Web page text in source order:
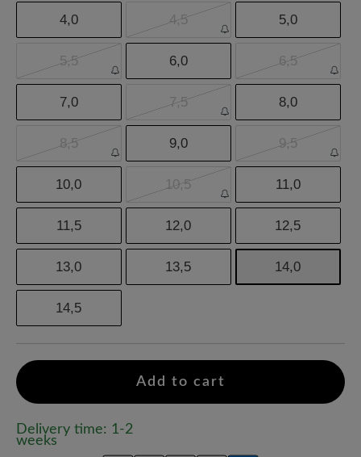
4,0 4,5 5,0
5,5 6,0 6,5
7,0 7,5 8,0
8,5 9,0 9,5
10,0 10,5 11,0
11,5 12,0 12,5
13,0 13,5 14,0
14,5
Add to cart
Delivery time: 1-2
weeks